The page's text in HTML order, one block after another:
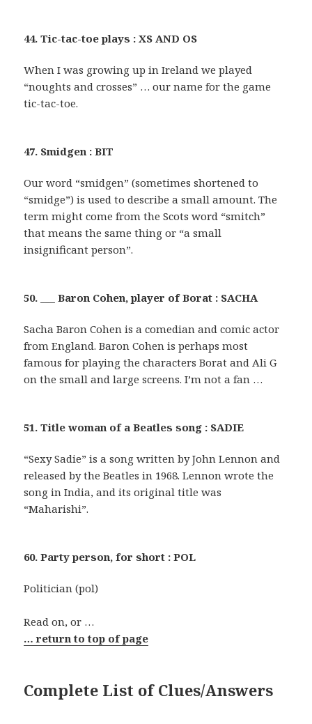
44. Tic-tac-toe plays : XS AND OS
When I was growing up in Ireland we played
“noughts and crosses” … our name for the game
tic-tac-toe.
47. Smidgen : BIT
Our word “smidgen” (sometimes shortened to
“smidge”) is used to describe a small amount. The
term might come from the Scots word “smitch”
that means the same thing or “a small
insignificant person”.
50. ___ Baron Cohen, player of Borat : SACHA
Sacha Baron Cohen is a comedian and comic actor
from England. Baron Cohen is perhaps most
famous for playing the characters Borat and Ali G
on the small and large screens. I’m not a fan …
51. Title woman of a Beatles song : SADIE
“Sexy Sadie” is a song written by John Lennon and
released by the Beatles in 1968. Lennon wrote the
song in India, and its original title was
“Maharishi”.
60. Party person, for short : POL
Politician (pol)
Read on, or …
… return to top of page
Complete List of Clues/Answers